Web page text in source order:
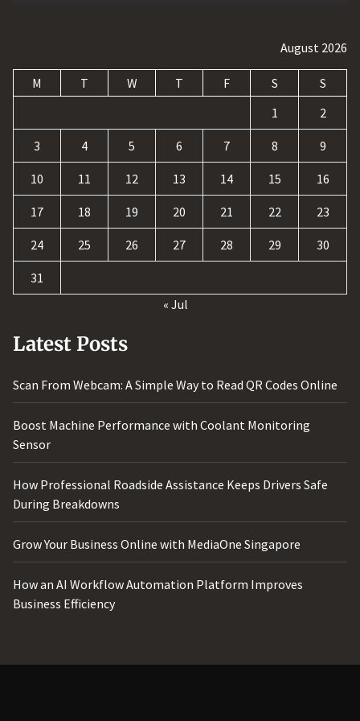
August 2026
M T W T F S
S
1
2
3 4 5 6 7 8 9
10 11 12 13 14 15 16
17 18 19 20 21 22 23
24 25 26 27 28 29 30
31
« Jul
Latest Posts
Scan From Webcam: A Simple Way to Read QR Codes Online
Boost Machine Performance with Coolant Monitoring
Sensor
How Professional Roadside Assistance Keeps Drivers Safe
During Breakdowns
Grow Your Business Online with MediaOne Singapore
How an AI Workflow Automation Platform Improves
Business Efficiency